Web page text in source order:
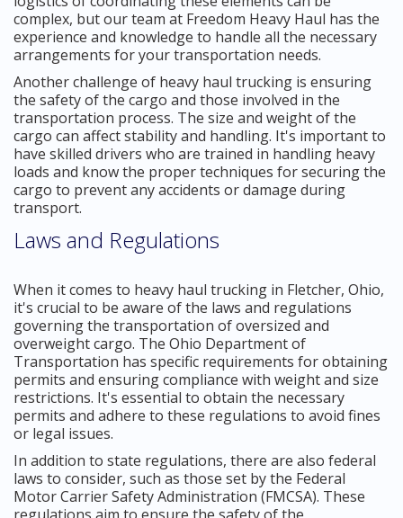
complex, but our team at Freedom Heavy Haul has the
experience and knowledge to handle all the necessary
arrangements for your transportation needs.
Another challenge of heavy haul trucking is ensuring
the safety of the cargo and those involved in the
transportation process. The size and weight of the
cargo can affect stability and handling. It's important to
have skilled drivers who are trained in handling heavy
loads and know the proper techniques for securing the
cargo to prevent any accidents or damage during
transport.
Laws and Regulations
When it comes to heavy haul trucking in Fletcher, Ohio,
it's crucial to be aware of the laws and regulations
governing the transportation of oversized and
overweight cargo. The Ohio Department of
Transportation has specific requirements for obtaining
permits and ensuring compliance with weight and size
restrictions. It's essential to obtain the necessary
permits and adhere to these regulations to avoid fines
or legal issues.
In addition to state regulations, there are also federal
laws to consider, such as those set by the Federal
Motor Carrier Safety Administration (FMCSA). These